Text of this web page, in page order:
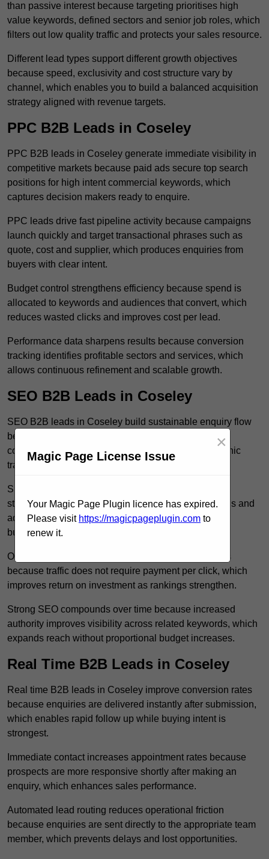
than passive interest because targeting prioritises high
value keywords, defined sectors and senior job roles, which
filters out low quality traffic and protects your sales resource.
Different lead types support different growth objectives
because speed, exclusivity and cost structure vary by
channel, which enables you to build a balanced acquisition
strategy aligned with revenue targets.
PPC B2B Leads in Coseley
PPC B2B leads in Coseley generate immediate visibility in
competitive markets because paid ads secure top search
positions for high intent commercial keywords, which
captures decision makers ready to enquire.
PPC leads drive fast pipeline activity because campaigns
launch quickly and target transactional phrases such as
quote, cost and supplier, which produces enquiries from
buyers with clear intent.
Budget control strengthens efficiency because spend is
allocated to keywords and audiences that convert, which
reduces wasted clicks and improves cost per lead.
Performance data sharpens results because conversion
tracking identifies profitable sectors and services, which
allows continuous refinement and scalable growth.
SEO B2B Leads in Coseley
SEO B2B leads in Coseley build sustainable enquiry flow
because optimised service pages rank for relevant
commercial searches, which attracts consistent organic
traffic from buyers researching suppliers.
SEO leads increase trust and authority because well
structured content answers industry specific questions and
addresses common objections, which positions your
business as a credible solution.
Organic acquisition lowers long term marketing costs
because traffic does not require payment per click, which
improves return on investment as rankings strengthen.
Strong SEO compounds over time because increased
authority improves visibility across related keywords, which
expands reach without proportional budget increases.
Real Time B2B Leads in Coseley
Real time B2B leads in Coseley improve conversion rates
because enquiries are delivered instantly after submission,
which enables rapid follow up while buying intent is
strongest.
Immediate contact increases appointment rates because
prospects are more responsive shortly after making an
enquiry, which enhances sales performance.
Automated lead routing reduces operational friction
because enquiries are sent directly to the appropriate team
member, which prevents delays and lost opportunities.
Magic Page License Issue
×
Your Magic Page Plugin licence has expired.
Please visit https://magicpageplugin.com to
renew it.